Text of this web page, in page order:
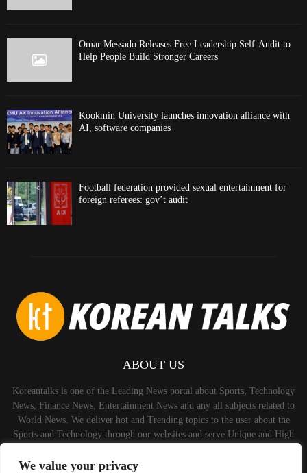
We value your privacy
Omar Messado Releases Free Leadership Self-Audit to
Help People Build Stronger Careers
Kookmin University launches innovation alliance with
AI, software companies
Football federation provided sexual entertainment for
foreign referees: gov’t audit
ABOUT US
Koreantalks is one of the Leading News portal about Sports, Technology
News, Finance News, Entertainment News and any all subjects related to
World News. We deliver hot and Trending topics to the user about the
Sports and Technology through our websites and serve Unique and High